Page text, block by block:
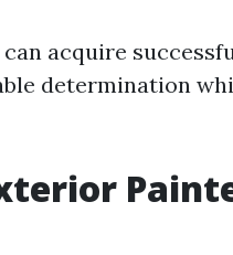
acquire
determination